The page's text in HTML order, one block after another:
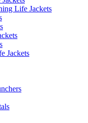
Life Jackets
Jackets